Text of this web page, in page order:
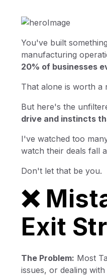
You've built
manufacturing
20% of businesses
That alone is worth a
But here's the
drive and instincts
I've watched too
watch their deals fall
Don't let that be you.
❌
Exit
The Problem: Most
issues, or dealing